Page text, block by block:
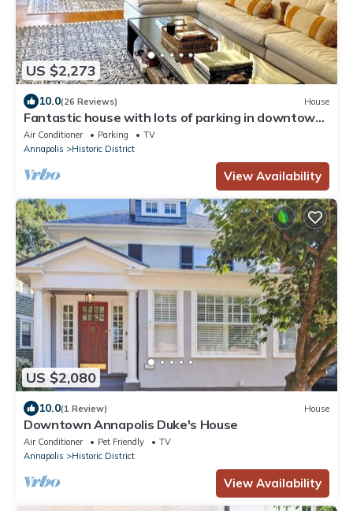
US $2,273
10.0(26 Reviews) House
Fantastic house with lots of parking in downtown
Annapolis, steps to the USNA!
Air Conditioner Parking
TV
Annapolis
Historic District
View Availability
US $2,080
10.0(1 Review) House
Downtown Annapolis Duke's House
Air Conditioner Pet Friendly
TV
Annapolis
Historic District
View Availability